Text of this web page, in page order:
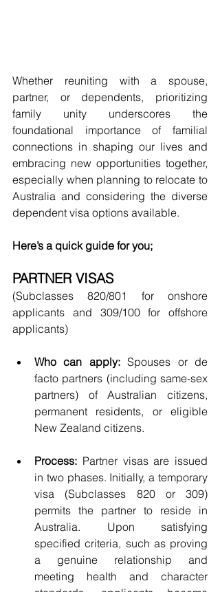
Whether reuniting with a spouse,
partner, or dependents, prioritizing
family unity underscores the
foundational importance of familial
connections in shaping our lives and
embracing new opportunities together,
especially when planning to relocate to
Australia and considering the diverse
dependent visa options available.
Here’s a quick guide for you;
PARTNER VISAS
(Subclasses 820/801 for onshore
applicants and 309/100 for offshore
applicants)
Who can apply: Spouses or de
facto partners (including same-sex
partners) of Australian citizens,
permanent residents, or eligible
New Zealand citizens.
Process: Partner visas are issued
in two phases. Initially, a temporary
visa (Subclasses 820 or 309)
permits the partner to reside in
Australia. Upon satisfying
specified criteria, such as proving
a genuine relationship and
meeting health and character